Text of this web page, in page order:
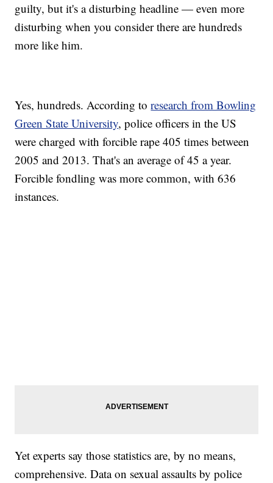
guilty, but it's a disturbing headline — even more
disturbing when you consider there are hundreds
more like him.
Yes, hundreds. According toresearch from Bowling
Green State University, police officers in the US
were charged with forcible rape 405 times between
2005 and 2013. That's an average of 45 a year.
Forcible fondling was more common, with 636
instances.
Yet experts say those statistics are, by no means,
comprehensive. Data on sexual assaults by police